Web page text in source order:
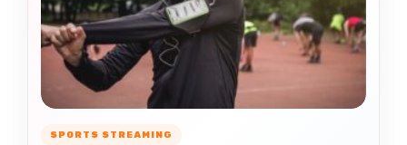
SPORTS STREAMING